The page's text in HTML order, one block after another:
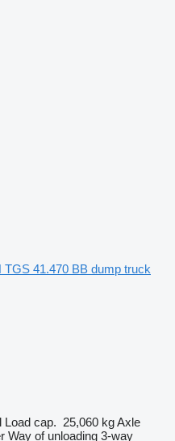
TGS 41.470 BB dump truck
Load cap. 25,060 kgAxle
Way of unloading 3-way